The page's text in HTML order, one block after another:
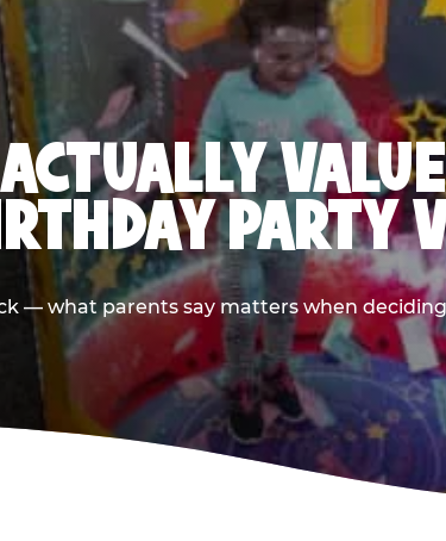
PARTY
— what parents say matters when